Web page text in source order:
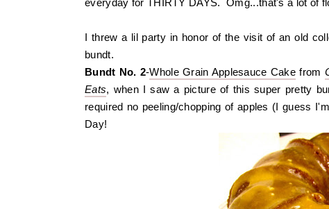
everyday for THIRTY DAYS. Omg...that's a lot of
I threw a lil party in honor of the visit of an old
bundt.
Bundt No. 2-Whole Grain Applesauce Cake from
Eats, when I saw a picture of this super pretty
required no peeling/chopping of apples (I guess
Day!